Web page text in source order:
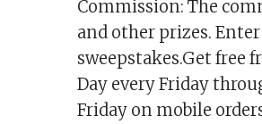
Commission: The
and other prizes.
sweepstakes.Get free
Day every Friday
Friday on mobile